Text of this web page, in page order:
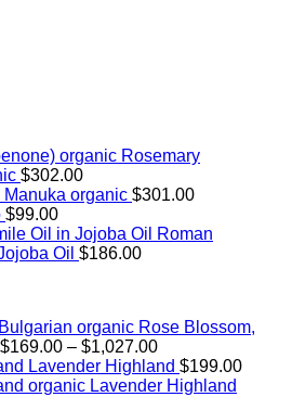
Rosemary
$302.00
Manuka organic $301.00
$99.00
Roman
Oil $186.00
Rose Blossom,
$169.00 – $1,027.00Price
range:
$169.00
Lavender Highland $199.00
Lavender Highland